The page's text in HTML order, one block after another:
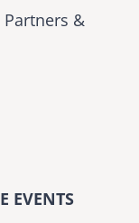
&
EVENTS